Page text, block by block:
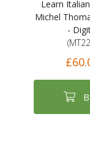
Learn
Michel
-